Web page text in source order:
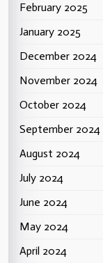
February 2025
January 2025
December 2024
November 2024
October 2024
September 2024
August 2024
July 2024
June 2024
May 2024
April 2024